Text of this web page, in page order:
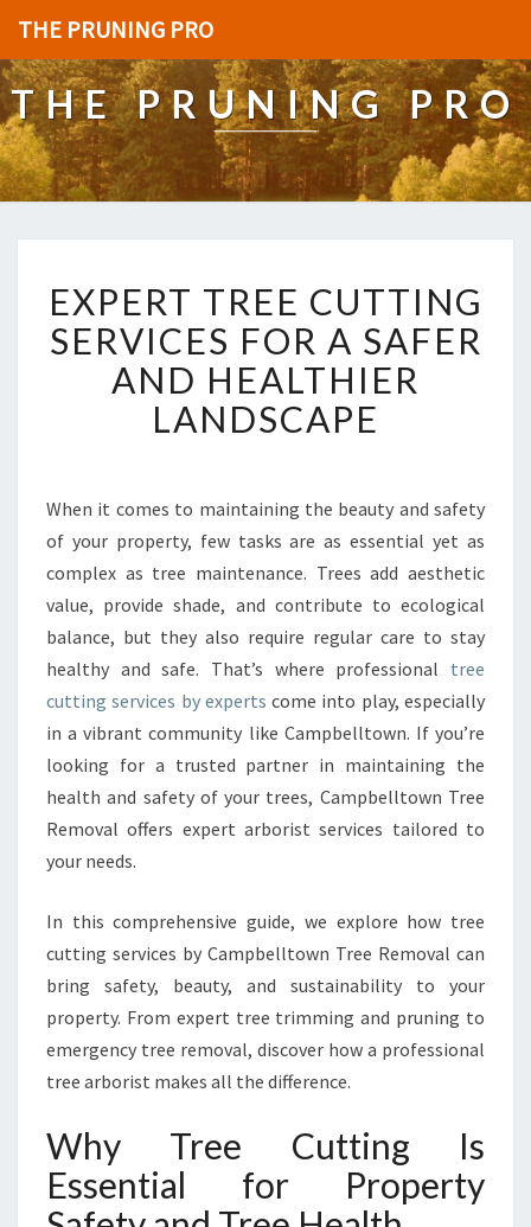
THE PRUNING PRO
THE PRUNING PRO
X
P
E
R
T
T
E
C
T
T
I
N
S
E
R
V
F
O
R
S
A
F
N
EXPERT TREE CUTTING
SERVICES FOR A SAFER
AND HEALTHIER
LANDSCAPE
When it comes to maintaining the beauty and safety
of your property, few tasks are as essential yet as
complex as tree maintenance. Trees add aesthetic
value, provide shade, and contribute to ecological
balance, but they also require regular care to stay
healthy and safe. That’s where professional tree
cutting services by experts come into play, especially
in a vibrant community like Campbelltown. If you’re
looking for a trusted partner in maintaining the
health and safety of your trees, Campbelltown Tree
Removal offers expert arborist services tailored to
your needs.
In this comprehensive guide, we explore how tree
cutting services by Campbelltown Tree Removal can
bring safety, beauty, and sustainability to your
property. From expert tree trimming and pruning to
emergency tree removal, discover how a professional
tree arborist makes all the difference.
Why Tree Cutting Is
Essential for Property